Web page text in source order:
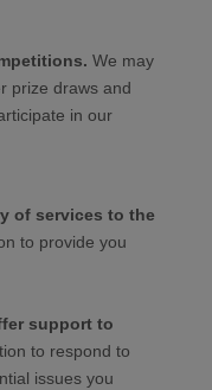
We may
prize draws and
in our
of services to the
to provide you
support to
to respond to
issues you